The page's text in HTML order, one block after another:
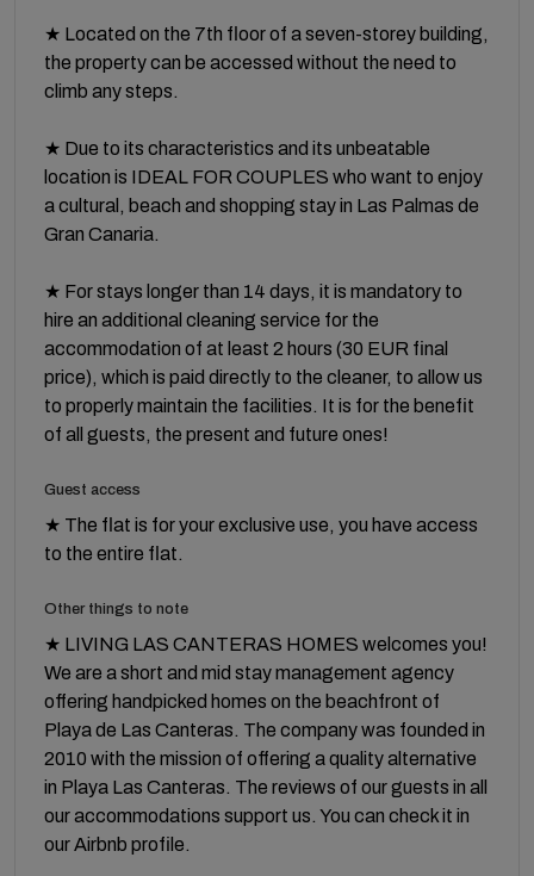
★ Located on the 7th floor of a seven-storey building,
the property can be accessed without the need to
climb any steps.
★ Due to its characteristics and its unbeatable
location is IDEAL FOR COUPLES who want to enjoy
a cultural, beach and shopping stay in Las Palmas de
Gran Canaria.
★ For stays longer than 14 days, it is mandatory to
hire an additional cleaning service for the
accommodation of at least 2 hours (30 EUR final
price), which is paid directly to the cleaner, to allow us
to properly maintain the facilities. It is for the benefit
of all guests, the present and future ones!
Guest access
★ The flat is for your exclusive use, you have access
to the entire flat.
Other things to note
★ LIVING LAS CANTERAS HOMES welcomes you!
We are a short and mid stay management agency
offering handpicked homes on the beachfront of
Playa de Las Canteras. The company was founded in
2010 with the mission of offering a quality alternative
in Playa Las Canteras. The reviews of our guests in all
our accommodations support us. You can check it in
our Airbnb profile.